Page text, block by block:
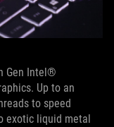
Gen Intel®
Up to an
to speed
exotic liquid metal